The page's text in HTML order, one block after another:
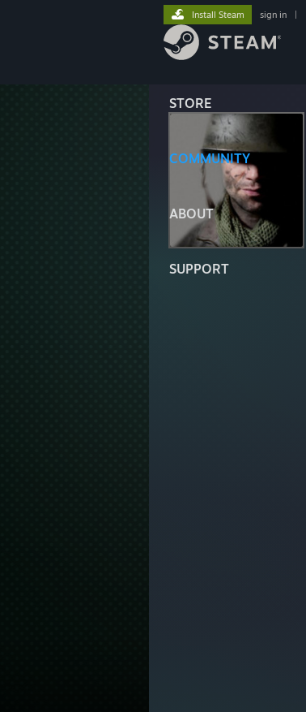
STORE
COMMUNITY
ABOUT
SUPPORT
Install Steam sign in